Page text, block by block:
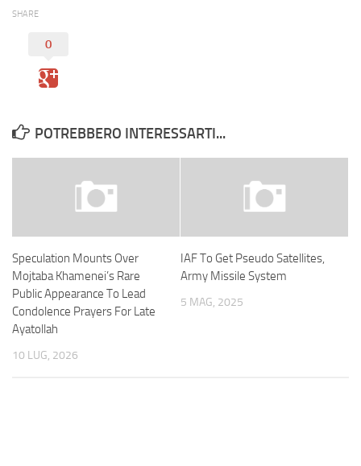
SHARE
0
POTREBBERO INTERESSARTI...
Speculation Mounts Over
Mojtaba Khamenei’s Rare
Public Appearance To Lead
Condolence Prayers For Late
Ayatollah
10 LUG, 2026
IAF To Get Pseudo Satellites,
Army Missile System
5 MAG, 2025